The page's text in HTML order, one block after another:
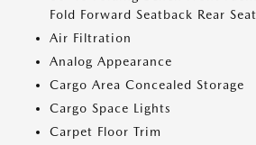
Fold Forward Seatback Rear Seat
Air Filtration
Analog Appearance
Cargo Area Concealed Storage
Cargo Space Lights
Carpet Floor Trim